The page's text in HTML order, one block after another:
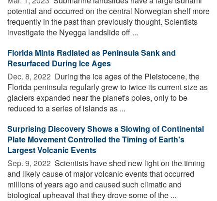
potential and occurred on the central Norwegian shelf more
frequently in the past than previously thought. Scientists
investigate the Nyegga landslide off ...
Florida Mints Radiated as Peninsula Sank and
Resurfaced During Ice Ages
Dec. 8, 2022  During the ice ages of the Pleistocene, the
Florida peninsula regularly grew to twice its current size as
glaciers expanded near the planet's poles, only to be
reduced to a series of islands as ...
Surprising Discovery Shows a Slowing of Continental
Plate Movement Controlled the Timing of Earth's
Largest Volcanic Events
Sep. 9, 2022  Scientists have shed new light on the timing
and likely cause of major volcanic events that occurred
millions of years ago and caused such climatic and
biological upheaval that they drove some of the ...